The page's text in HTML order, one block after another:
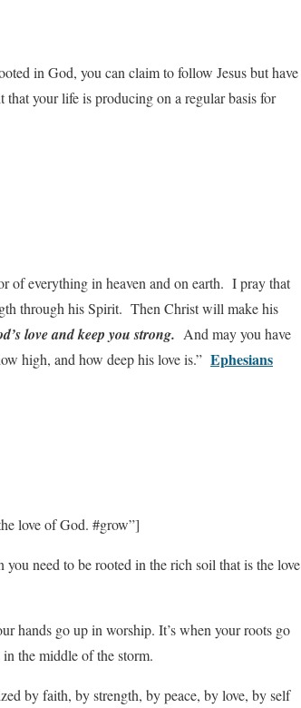
in God, you can claim to follow Jesus but have
your life is producing on a regular basis for
of everything in heaven and on earth. I pray that
through his Spirit. Then Christ will make his
love and keep you strong. And may you have
high, and how deep his love is.” Ephesians
love of God. #grow”]
need to be rooted in the rich soil that is the love
hands go up in worship. It’s when your roots go
the middle of the storm.
by faith, by strength, by peace, by love, by self